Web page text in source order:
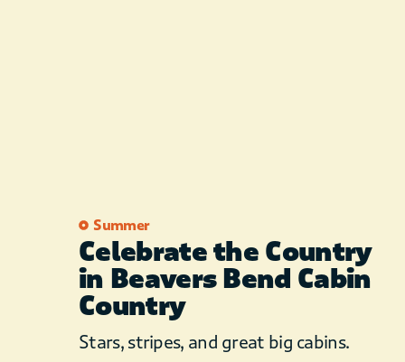
Summer
Celebrate the Country
in Beavers Bend Cabin
Country
Stars, stripes, and great big cabins.